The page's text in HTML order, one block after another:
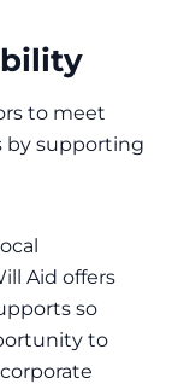
to meet
by supporting
Aid offers
so
to